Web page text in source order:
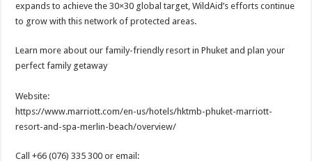
expands to achieve the 30×30 global target, WildAid’s efforts continue
to grow with this network of protected areas.
Learn more about our family-friendly resort in Phuket and plan your
perfect family getaway
Website:
https://www.marriott.com/en-us/hotels/hktmb-phuket-marriott-
resort-and-spa-merlin-beach/overview/
Call +66 (076) 335 300 or email: